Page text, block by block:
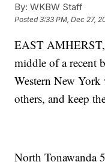
By: WKBW Staff
Posted3:33 PM, Dec 27,
EAST
middle of a recent
Western New
others, and keep
North Tonawanda